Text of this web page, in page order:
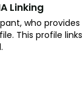
Linking
who provides
This profile links